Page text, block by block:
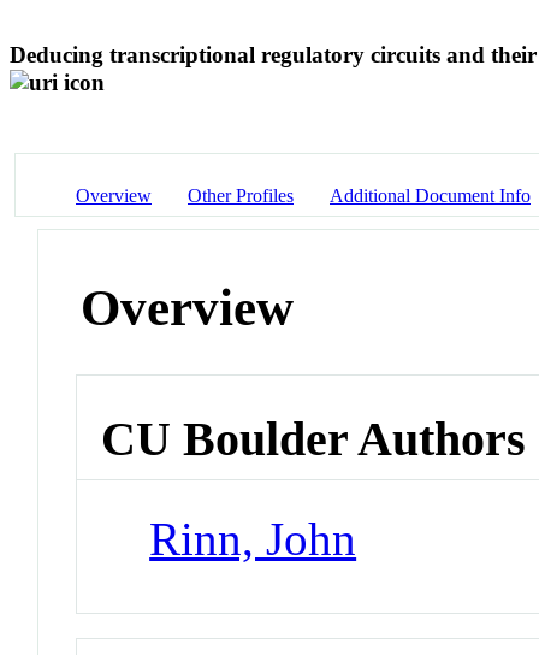
Deducing transcriptional regulatory circuits and
Overview Other Profiles Additional Document Info
Overview
CU Boulder Authors
Rinn, John